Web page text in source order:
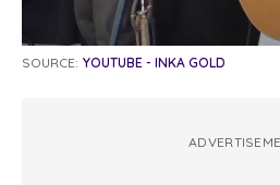
SOURCE: YOUTUBE - INKA GOLD